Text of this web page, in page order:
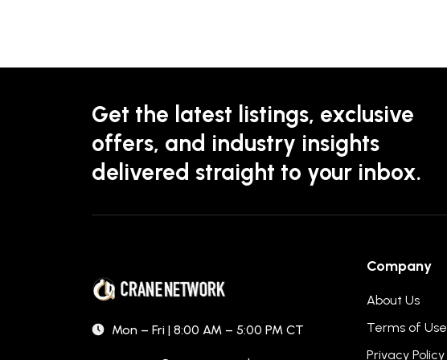
Get the latest listings, exclusive
offers, and industry insights
delivered straight to your inbox.
Mon – Fri | 8:00 AM – 5:00 PM CT
Company
About Us
Terms of Use
Privacy Policy